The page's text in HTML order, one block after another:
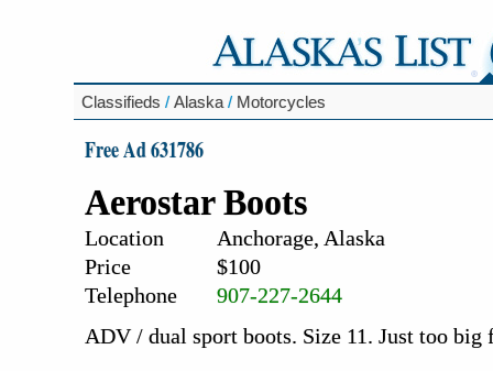
Classifieds / Alaska / Motorcycles
Free Ad 631786
Aerostar Boots
Location
Anchorage, Alaska
Price
$100
Telephone
907-227-2644
ADV / dual sport boots. Size 11. Just too big